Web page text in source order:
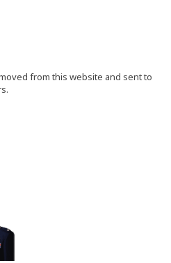
a new window)
a new window)
from this website and sent to